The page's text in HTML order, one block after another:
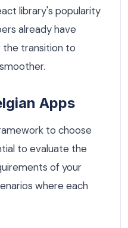
library's popularity
already have
the transition to
Apps
to choose
to evaluate the
of your
where each